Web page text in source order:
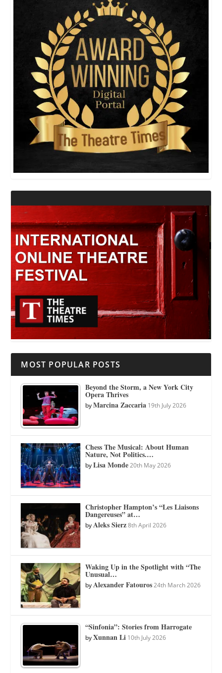
MOST POPULAR POSTS
Beyond the Storm, a New York City
Opera Thrives
byMarcina Zaccaria 19th July 2026
Chess The Musical: About Human
Nature, Not Politics.…
byLisa Monde 20th May 2026
Christopher Hampton’s “Les Liaisons
Dangereuses” at…
byAleks Sierz 8th April 2026
Waking Up in the Spotlight with “The
Unusual…
byAlexander Fatouros 24th March 2026
“Sinfonia”: Stories from Harrogate
byXunnan Li 10th July 2026